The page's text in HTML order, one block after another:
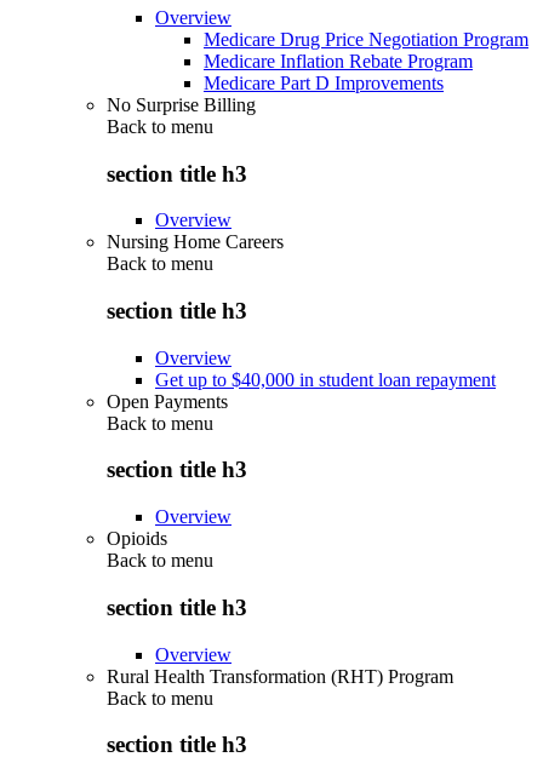
Overview
Medicare Drug Price Negotiation Program
Medicare Inflation Rebate Program
Medicare Part D Improvements
No Surprise Billing
Back to menu
section title h3
Overview
Nursing Home Careers
Back to menu
section title h3
Overview
Get up to $40,000 in student loan repayment
Open Payments
Back to menu
section title h3
Overview
Opioids
Back to menu
section title h3
Overview
Rural Health Transformation (RHT) Program
Back to menu
section title h3